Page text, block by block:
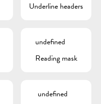
Underline headers
undefined
Reading mask
undefined